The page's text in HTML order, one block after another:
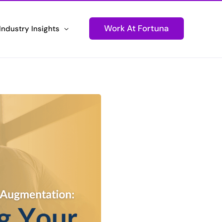
Experiences
Insights
Informed and Connected
Conversations
Releases
Makes Headlines
Work At Fortuna